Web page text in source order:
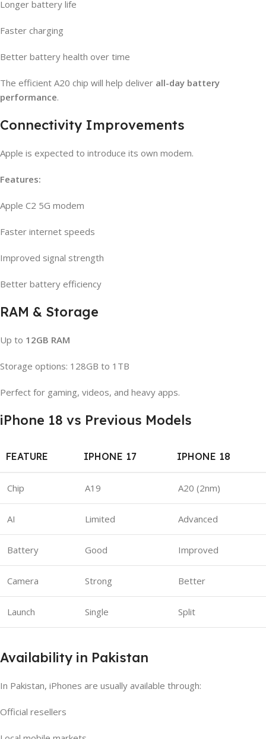
Longer battery life
Faster charging
Better battery health over time
The efficient A20 chip will help deliver all-day battery
performance.
Connectivity Improvements
Apple is expected to introduce its own modem.
Features:
Apple C2 5G modem
Faster internet speeds
Improved signal strength
Better battery efficiency
RAM & Storage
Up to 12GB RAM
Storage options: 128GB to 1TB
Perfect for gaming, videos, and heavy apps.
iPhone 18 vs Previous Models
FEATURE IPHONE 17 IPHONE 18
Chip A19 A20 (2nm)
AI Limited Advanced
Battery Good Improved
Camera Strong Better
Launch Single Split
Availability in Pakistan
In Pakistan, iPhones are usually available through:
Official resellers